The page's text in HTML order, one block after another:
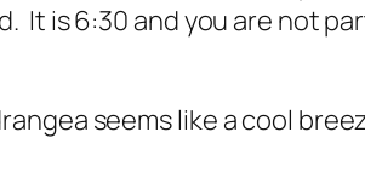
It is 6:30 and you are not
seems like a cool